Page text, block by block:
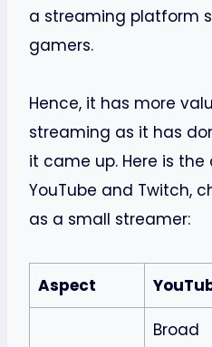
a streaming platform
gamers.
Hence, it has more
streaming as it has
it came up. Here is
YouTube and Twitch,
as a small streamer:
Aspect
Broad